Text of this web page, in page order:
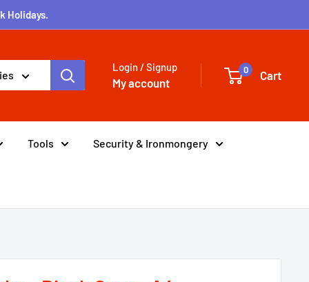
Holidays.
Login / Signup
My account
0 Cart
Tools Security & Ironmongery